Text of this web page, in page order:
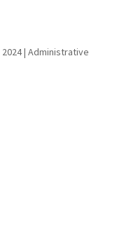
| Administrative